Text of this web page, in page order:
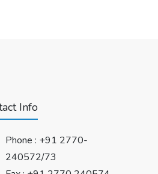
Info
Phone : +91 2770-
240572/73